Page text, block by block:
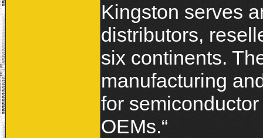
Kingston serves
distributors,
six continents.
manufacturing
for
OEMs.“